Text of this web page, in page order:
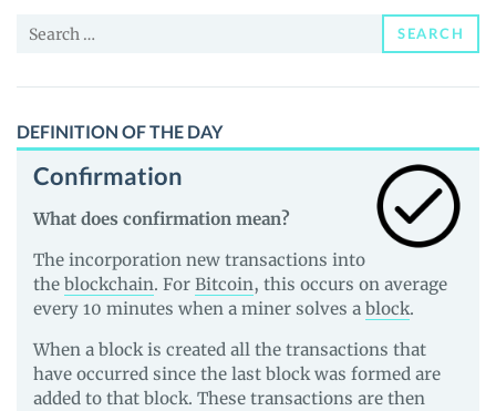
Guides
Search
SEARCH
DEFINITION OF THE DAY
Confirmation
What does confirmation mean?
The incorporation new transactions into
the blockchain. For Bitcoin, this occurs on average
every 10 minutes when a miner solves a block.
When a block is created all the transactions that
have occurred since the last block was formed are
added to that block. These transactions are then